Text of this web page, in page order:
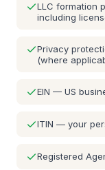
LLC formation
including
Privacy
(where
EIN — US
ITIN — your
Registered